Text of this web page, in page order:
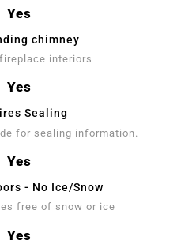
Yes
chimney
interiors
Yes
Sealing
for sealing information.
Yes
- No Ice/Snow
free of snow or ice
Yes